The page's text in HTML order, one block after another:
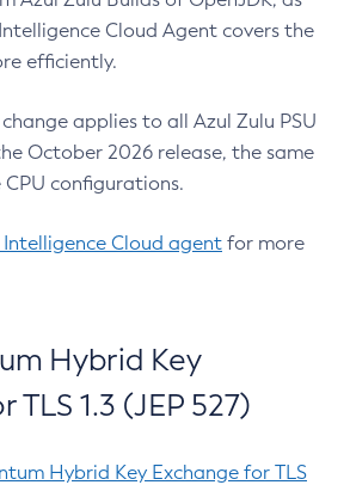
Cloud Agent covers the
efficiently.
applies to all Azul Zulu PSU
October 2026 release, the same
configurations.
Intelligence Cloud agent for more
Hybrid Key
TLS 1.3 (JEP 527)
Hybrid Key Exchange for TLS